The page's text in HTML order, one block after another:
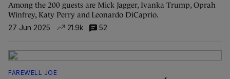
Among the 200 guests are Mick Jagger, Ivanka Trump, Oprah
Winfrey, Katy Perry and Leonardo DiCaprio.
27 Jun 2025
21.9k 52
FAREWELL JOE